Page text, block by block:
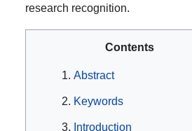
research recognition.
Contents
Abstract
Keywords
Introduction